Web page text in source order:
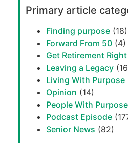
Primary article
Finding purpose (18)
Forward From 50 (4)
Get Retirement Right
Leaving a Legacy
Living With Purpose
Opinion (14)
People With Purpose
Podcast Episode
Senior News (82)